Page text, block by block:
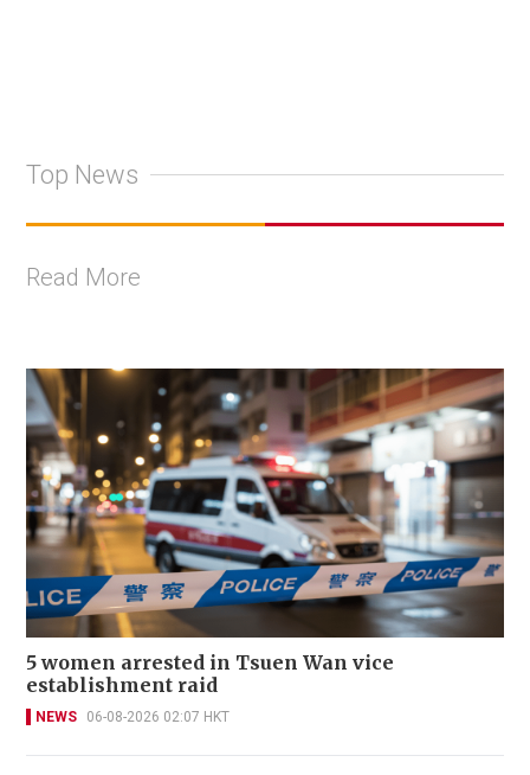
Top News
Read More
5 women arrested in Tsuen Wan vice
establishment raid
NEWS 06-08-2026 02:07 HKT